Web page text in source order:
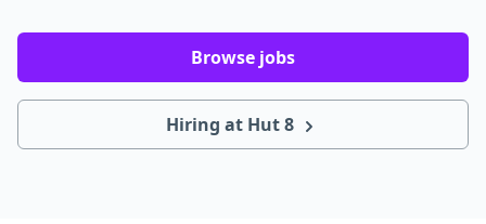
Browse jobs
Hiring at Hut 8